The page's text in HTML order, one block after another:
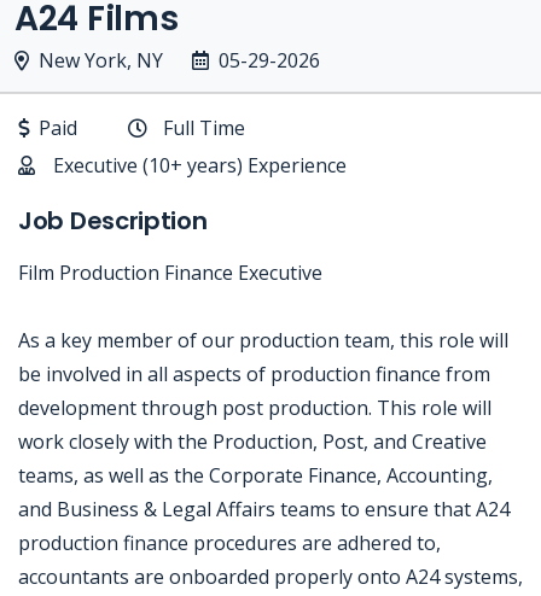
A24 Films
New York, NY 05-29-2026
Paid
Full Time
Executive (10+ years) Experience
Job Description
Film Production Finance Executive
As a key member of our production team, this role will
be involved in all aspects of production finance from
development through post production. This role will
work closely with the Production, Post, and Creative
teams, as well as the Corporate Finance, Accounting,
and Business & Legal Affairs teams to ensure that A24
production finance procedures are adhered to,
accountants are onboarded properly onto A24 systems,